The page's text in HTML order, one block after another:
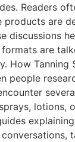
Readers
products are
discussions
are
How Tanning
people
lotions,